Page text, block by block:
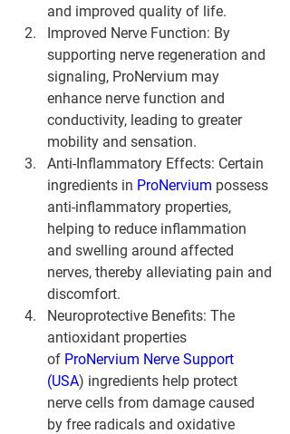
and improved quality of life.
Improved Nerve Function: By
supporting nerve regeneration and
signaling, ProNervium may
enhance nerve function and
conductivity, leading to greater
mobility and sensation.
Anti-Inflammatory Effects: Certain
ingredients in ProNervium possess
anti-inflammatory properties,
helping to reduce inflammation
and swelling around affected
nerves, thereby alleviating pain and
discomfort.
Neuroprotective Benefits: The
antioxidant properties
of ProNervium Nerve Support
(USA) ingredients help protect
nerve cells from damage caused
by free radicals and oxidative